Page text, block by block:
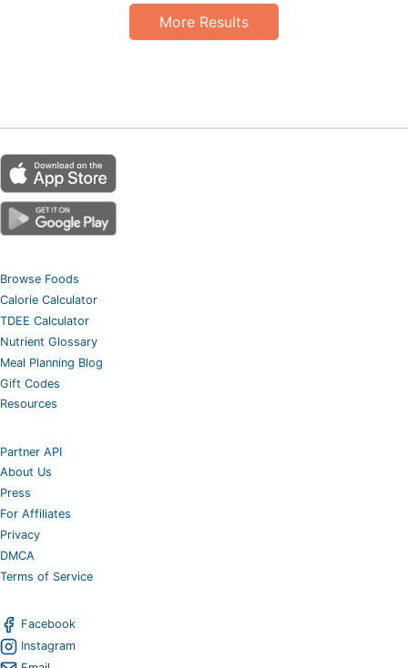
More Results
Browse Foods
Calorie Calculator
TDEE Calculator
Nutrient Glossary
Meal Planning Blog
Gift Codes
Resources
Partner API
About Us
Press
For Affiliates
Privacy
DMCA
Terms of Service
Facebook
Instagram